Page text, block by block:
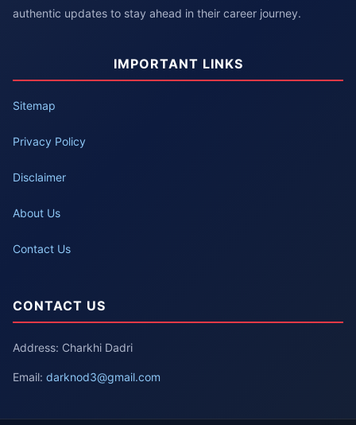
authentic updates to stay ahead in their career journey.
IMPORTANT LINKS
Sitemap
Privacy Policy
Disclaimer
About Us
Contact Us
CONTACT US
Address: Charkhi Dadri
Email: darknod3@gmail.com